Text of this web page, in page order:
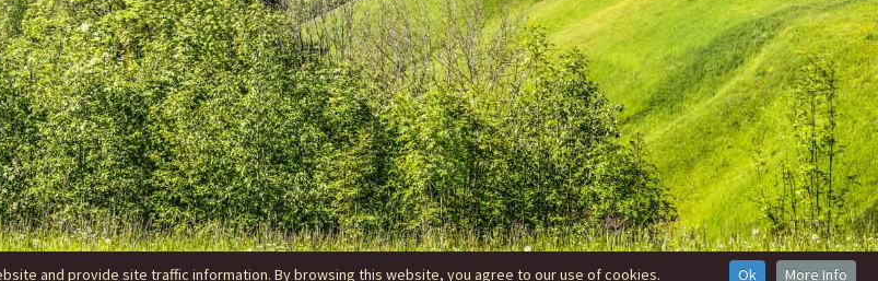
and provide site traffic information. By browsing this website, you agree to our use of cookies. Ok More Info